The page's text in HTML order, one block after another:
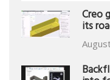
Creo
its